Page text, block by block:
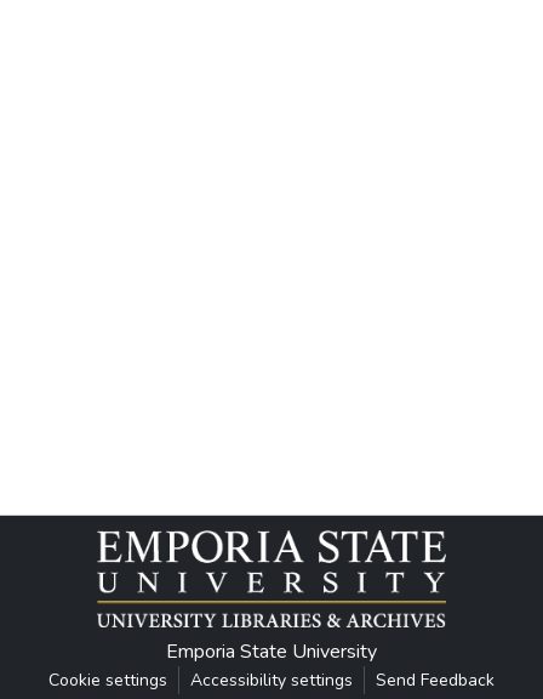
Emporia State University
Cookie settings Accessibility settings Send Feedback